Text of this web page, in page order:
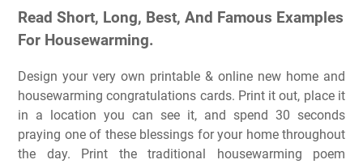
Read Short, Long, Best, And Famous Examples
For Housewarming.
Design your very own printable & online new home and
housewarming congratulations cards. Print it out, place it
in a location you can see it, and spend 30 seconds
praying one of these blessings for your home throughout
the day. Print the traditional housewarming poem